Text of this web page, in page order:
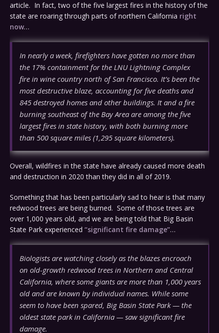
article. In fact, two of the five largest fires in the history of the
state are roaring through parts of northern California right
now…
In nearly a week, firefighters have gotten no more than
the 17% containment for the LNU Lightning Complex
fire in wine country north of San Francisco. It’s been the
most destructive blaze, accounting for five deaths and
845 destroyed homes and other buildings. It and a fire
burning southeast of the Bay Area are among the five
largest fires in state history, with both burning more
than 500 square miles (1,295 square kilometers).
Overall, wildfires in the state have already caused more death
and destruction in 2020 than they did in all of 2019.
Something that has been particularly sad to hear is that many
redwood trees are being burned. Some of those trees are
over 1,000 years old, and we are being told that Big Basin
State Park experienced “significant fire damage”…
Biologists are watching closely as the blazes encroach
on old-growth redwood trees in Northern and Central
California, where some giants are more than 1,000 years
old and are known by individual names. While some
seem to have been spared, Big Basin State Park — the
oldest state park in California — saw significant fire
damage.